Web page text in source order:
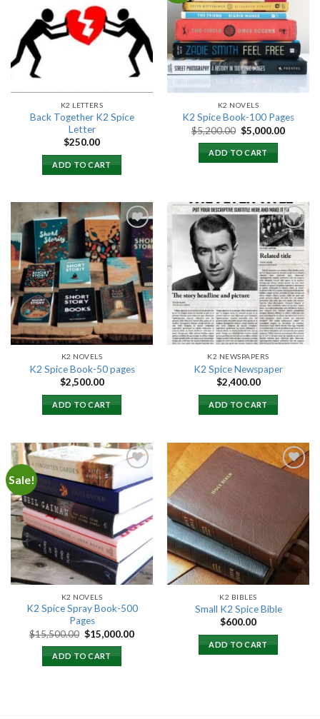
Add to
wishlist
K2 LETTERS
Back Together K2 Spice
Letter
$250.00
ADD TO CART
Add to
wishlist
K2 NOVELS
K2 Spice Book-100 Pages
$5,200.00 Original
price
was:
$5,200.00.
$5,000.00Current
ADD TO CART
Add to
wishlist
K2 NOVELS
K2 Spice Book-50 pages
$2,500.00
ADD TO CART
Add to
wishlist
K2 NEWSPAPERS
K2 Spice Newspaper
$2,400.00
ADD TO CART
Sale!
Add to
wishlist
K2 NOVELS
K2 Spice Spray Book-500
Pages
$15,500.00 Original
price
was:
$15,500.00.
$15,000.00Current
ADD TO CART
K2 BIBLES
Small K2 Spice Bible
$600.00
ADD TO CART